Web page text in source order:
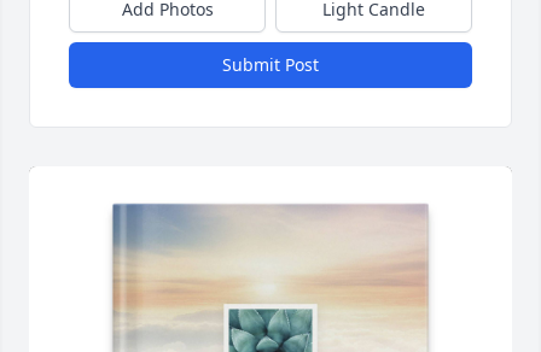
Add Photos Light Candle
Submit Post